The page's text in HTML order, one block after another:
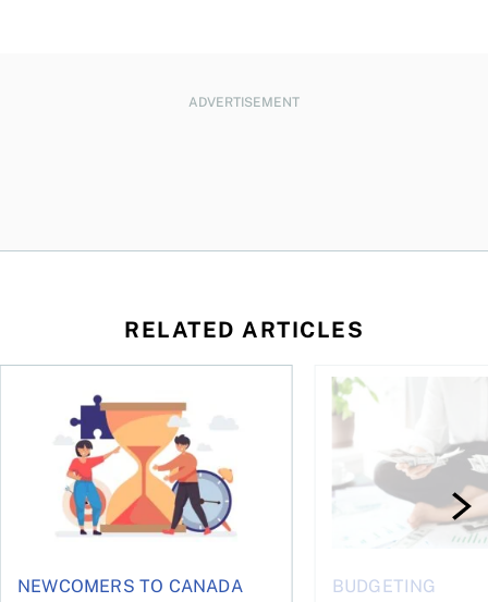
ADVERTISEMENT
RELATED ARTICLES
NEWCOMERS TO CANADA
Life runs on one clock, money runs on another
BUDGETING
Why budgets don’t